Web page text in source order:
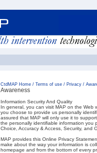
CtdMAP Home / Terms of use / Privacy /
Awareness
Information Security And Quality
In general, you can visit MAP on the Web
you choose to provide us personally
assured that MAP will only use it to
the personally identifiable information you
Choice, Accuracy & Access, Security, and
MAP provides this Online Privacy
make about the way your information is
homepage and from the bottom of every